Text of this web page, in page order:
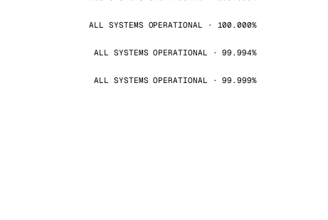
ALL SYSTEMS OPERATIONAL · 100.000%
ALL SYSTEMS OPERATIONAL · 99.994%
ALL SYSTEMS OPERATIONAL · 99.999%